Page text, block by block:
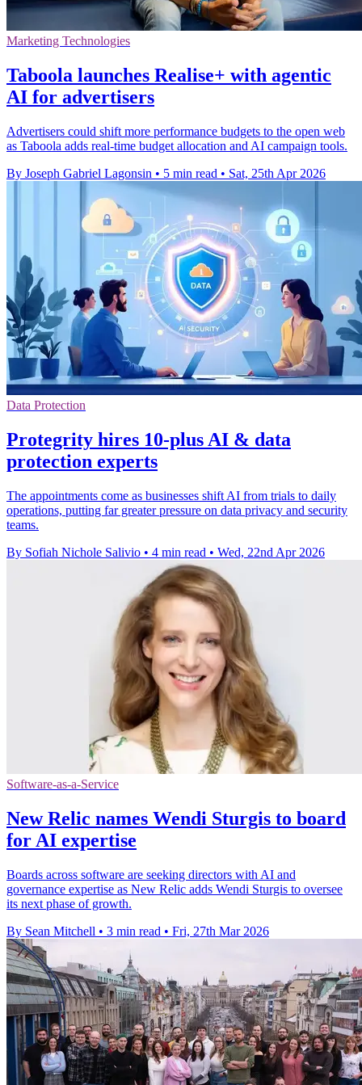
Marketing Technologies
Taboola launches Realise+ with agentic
AI for advertisers
Advertisers could shift more performance budgets to the open web
as Taboola adds real-time budget allocation and AI campaign tools.
By Joseph Gabriel Lagonsin • 5 min read • Sat, 25th Apr 2026
Data Protection
Protegrity hires 10-plus AI & data
protection experts
The appointments come as businesses shift AI from trials to daily
operations, putting far greater pressure on data privacy and security
teams.
By Sofiah Nichole Salivio • 4 min read • Wed, 22nd Apr 2026
Software-as-a-Service
New Relic names Wendi Sturgis to board
for AI expertise
Boards across software are seeking directors with AI and
governance expertise as New Relic adds Wendi Sturgis to oversee
its next phase of growth.
By Sean Mitchell • 3 min read • Fri, 27th Mar 2026